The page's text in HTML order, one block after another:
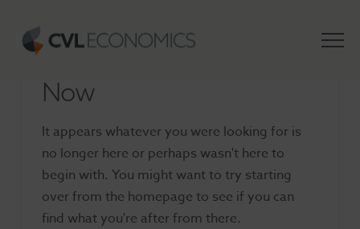
Now
It appears whatever you were looking for is
no longer here or perhaps wasn't here to
begin with. You might want to try starting
over from the homepage to see if you can
find what you're after from there.